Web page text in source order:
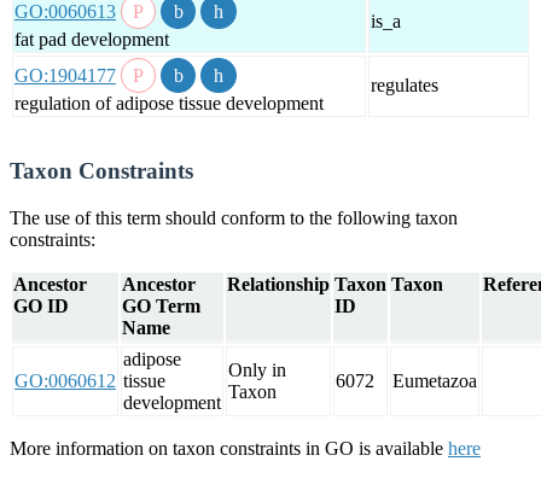
GO:0060613
fat pad development
is_a
GO:1904177
regulation of adipose tissue development
regulates
Taxon Constraints
The use of this term should conform to the following taxon
constraints:
Ancestor
GO ID
Ancestor
GO Term
Name
Relationship Taxon
ID
Taxon
GO:0060612
adipose
tissue
development
Only in
Taxon
6072 Eumetazoa
More information on taxon constraints in GO is available here